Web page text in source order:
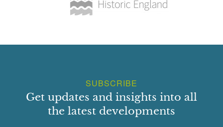
SUBSCRIBE
Get updates and insights into all
the latest developments